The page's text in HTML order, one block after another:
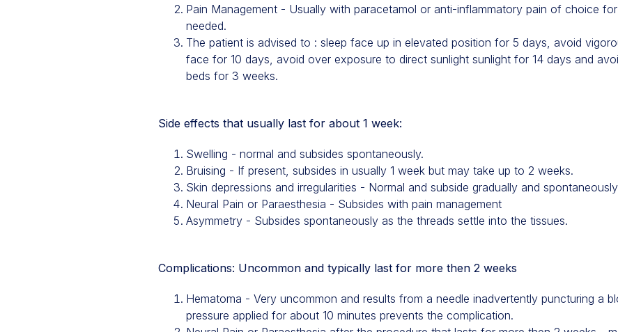
Pain Management - Usually with paracetamol or anti-inflammatory pain of choice
needed.
The patient is advised to : sleep face up in elevated position for 5 days, avoid
face for 10 days, avoid over exposure to direct sunlight sunlight for 14 days and
beds for 3 weeks.
Side effects that usually last for about 1 week:
Swelling - normal and subsides spontaneously.
Bruising - If present, subsides in usually 1 week but may take up to 2 weeks.
Skin depressions and irregularities - Normal and subside gradually and
Neural Pain or Paraesthesia - Subsides with pain management
Asymmetry - Subsides spontaneously as the threads settle into the tissues.
Complications: Uncommon and typically last for more then 2 weeks
Hematoma - Very uncommon and results from a needle inadvertently puncturing a
pressure applied for about 10 minutes prevents the complication.